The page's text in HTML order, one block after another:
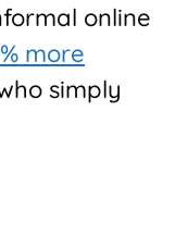
online
more
simply